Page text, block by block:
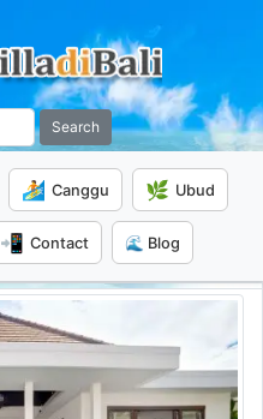
Search
🏄 Canggu 🌿 Ubud
📲 Contact 🌊 Blog